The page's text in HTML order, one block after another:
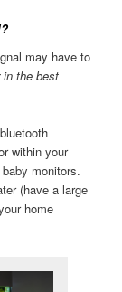
may have to
the best
within your
monitors.
(have a large
home